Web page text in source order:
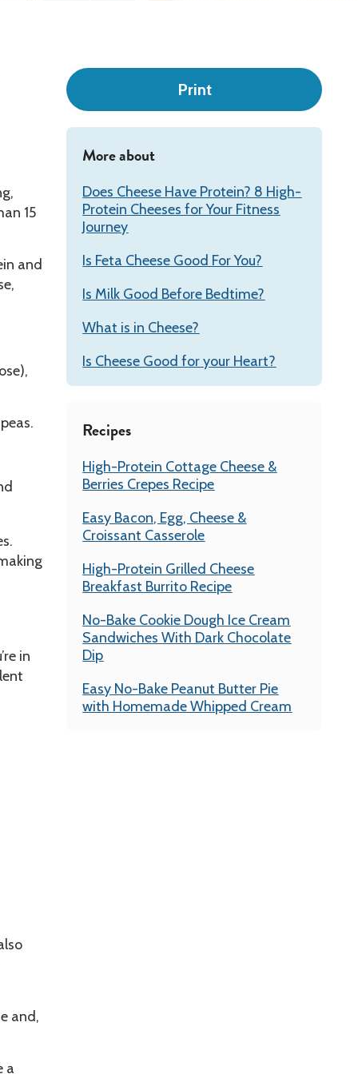
15
and
in
and,
a
Print
More about
Does Cheese Have Protein? 8 High-
Protein Cheeses for Your Fitness
Journey
Is Feta Cheese Good For You?
Is Milk Good Before Bedtime?
What is in Cheese?
Is Cheese Good for your Heart?
Recipes
High-Protein Cottage Cheese &
Berries Crepes Recipe
Easy Bacon, Egg, Cheese &
Croissant Casserole
High-Protein Grilled Cheese
Breakfast Burrito Recipe
No-Bake Cookie Dough Ice Cream
Sandwiches With Dark Chocolate
Dip
Easy No-Bake Peanut Butter Pie
with Homemade Whipped Cream